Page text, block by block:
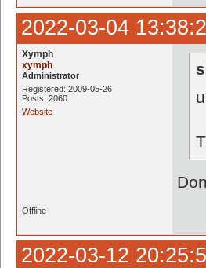
2022-03-04
Xymph
xymph
Administrator
Registered: 2009-05-26
Posts: 2060
Website
Offline
2022-03-12